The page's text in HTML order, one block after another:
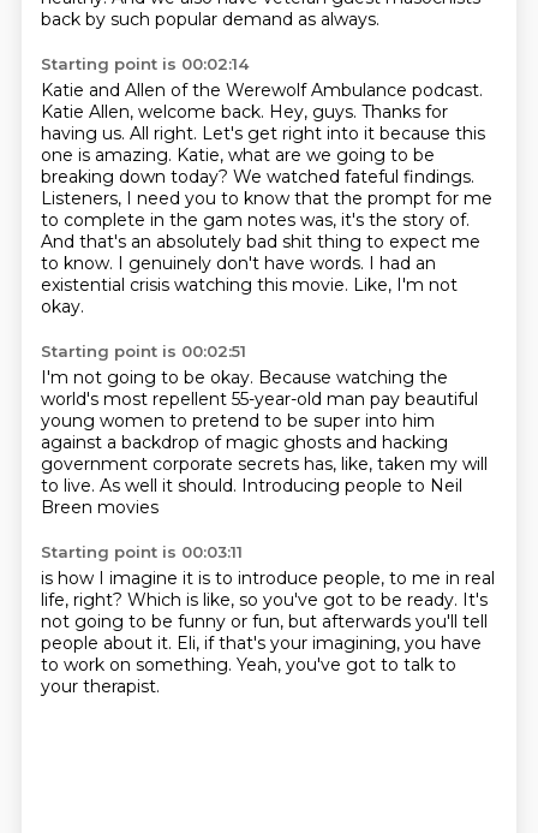
back by such popular demand as always.
Starting point is 00:02:14
Katie and Allen of the Werewolf Ambulance podcast.
Katie Allen, welcome back. Hey, guys. Thanks for
having us. All right. Let's get right into it because this
one is amazing. Katie, what are we going to be
breaking down today? We watched fateful findings.
Listeners, I need you to know that the prompt for me
to complete in the gam notes was, it's the story of.
And that's an absolutely bad shit thing to expect me
to know. I genuinely don't have words. I had an
existential crisis watching this movie. Like, I'm not
okay.
Starting point is 00:02:51
I'm not going to be okay. Because watching the
world's most repellent 55-year-old man pay beautiful
young women to pretend to be super into him
against a backdrop of magic ghosts and hacking
government corporate secrets has, like, taken my will
to live. As well it should. Introducing people to Neil
Breen movies
Starting point is 00:03:11
is how I imagine it is to introduce people, to me in real
life, right? Which is like, so you've got to be ready. It's
not going to be funny or fun, but afterwards you'll tell
people about it. Eli, if that's your imagining, you have
to work on something. Yeah, you've got to talk to
your therapist.